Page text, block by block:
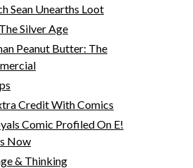
Sean Unearths Loot
Silver Age
Peanut Butter: The
Credit With Comics
Comic Profiled On E!
Now
& Thinking